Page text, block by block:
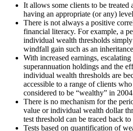
It allows some clients to be treated
having an appropriate (or any)
There is not always a positive
financial literacy. For example, a
individual wealth thresholds
windfall gain such as an
With increased earnings,
superannuation holdings and the
individual wealth thresholds are
accessible to a range of clients
considered to be “wealthy” in
There is no mechanism for the
value or individual wealth dollar
test threshold can be traced back
Tests based on quantification of